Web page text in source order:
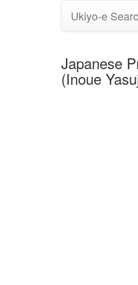
Ukiyo-e
Japanese
(Inoue